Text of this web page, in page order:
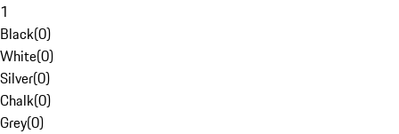
1
Black(0)
White(0)
Silver(0)
Chalk(0)
Grey(0)